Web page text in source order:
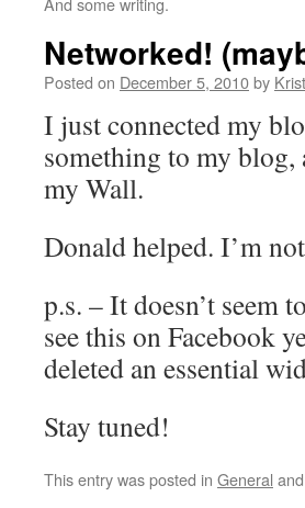
Networked!
Posted on December 5, 2010by
I just connected my
something to my blog,
my Wall.
Donald helped. I’m
p.s. – It doesn’t seem
see this on Facebook
deleted an essential
Stay tuned!
This entry was posted in General